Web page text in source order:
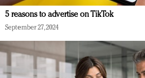
5 reasons to advertise on TikTok
September 27, 2024